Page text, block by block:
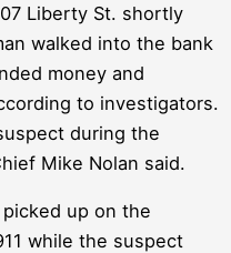
Liberty St. shortly
walked into the bank
money and
to investigators.
during the
Mike Nolan said.
up on the
while the suspect